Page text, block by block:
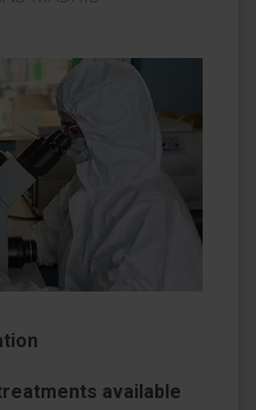
available